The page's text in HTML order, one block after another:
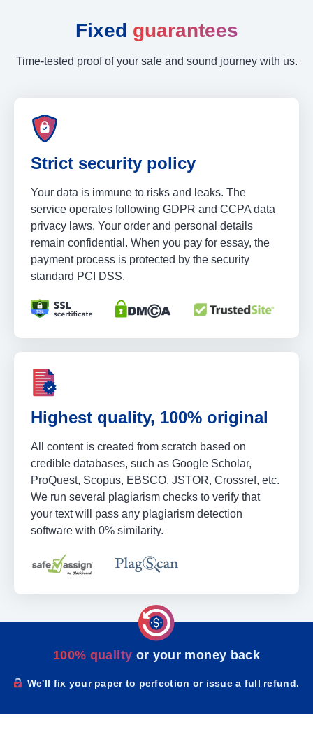
Fixed guarantees
Time-tested proof of your safe and sound journey with us.
Strict security policy
Your data is immune to risks and leaks. The
service operates following GDPR and CCPA data
privacy laws. Your order and personal details
remain confidential. When you pay for essay, the
payment process is protected by the security
standard PCI DSS.
Highest quality, 100% original
All content is created from scratch based on
credible databases, such as Google Scholar,
ProQuest, Scopus, EBSCO, JSTOR, Crossref, etc.
We run several plagiarism checks to verify that
your text will pass any plagiarism detection
software with 0% similarity.
100% quality or your money back
We'll fix your paper to perfection or issue a full refund.